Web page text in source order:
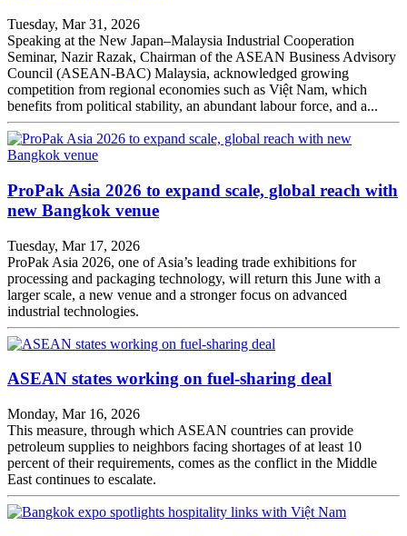
Tuesday, Mar 31, 2026
Speaking at the New Japan–Malaysia Industrial Cooperation
Seminar, Nazir Razak, Chairman of the ASEAN Business Advisory
Council (ASEAN-BAC) Malaysia, acknowledged growing
competition from regional economies such as Việt Nam, which
benefits from political stability, an abundant labour force, and a...
ProPak Asia 2026 to expand scale, global reach with
new Bangkok venue
Tuesday, Mar 17, 2026
ProPak Asia 2026, one of Asia’s leading trade exhibitions for
processing and packaging technology, will return this June with a
larger scale, a new venue and a stronger focus on advanced
industrial technologies.
ASEAN states working on fuel-sharing deal
Monday, Mar 16, 2026
This measure, through which ASEAN countries can provide
petroleum supplies to neighbors facing shortages of at least 10
percent of their requirements, comes as the conflict in the Middle
East continues to escalate.